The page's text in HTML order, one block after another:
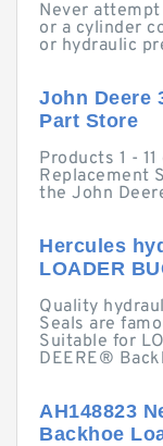
Never
or a cylinder
or hydraulic
John Deere
Part Store
Products 1 -
Replacement
the John
Hercules
LOADER
Quality
Seals are
Suitable for
DEERE®
AH148823
Backhoe